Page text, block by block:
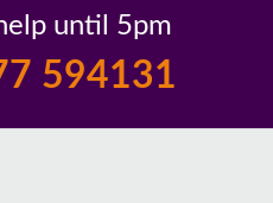
until 5pm
594131